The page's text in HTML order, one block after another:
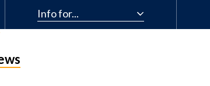
Info for...